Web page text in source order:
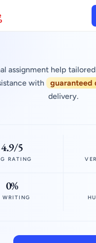
assignment help
with
guaranteed
delivery.
4.9/5
RATING
0%
WRITING